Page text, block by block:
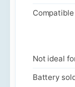
Not ideal
Battery